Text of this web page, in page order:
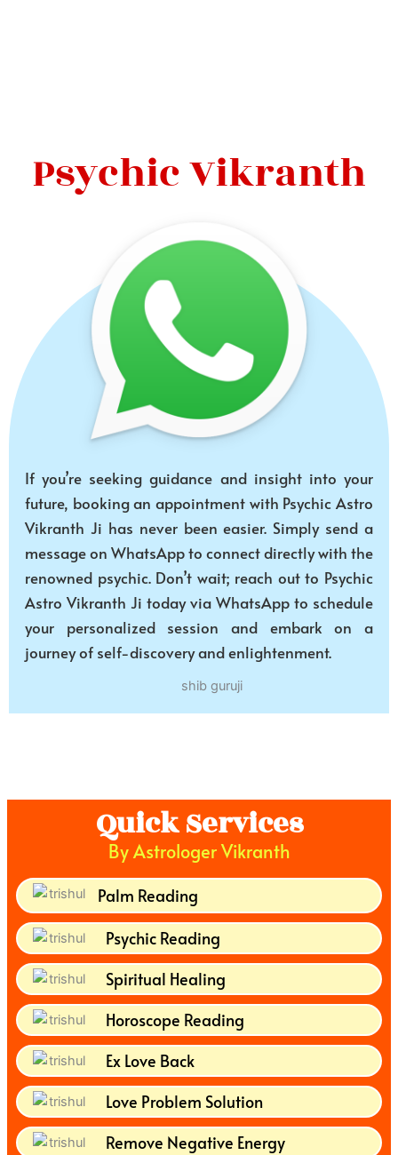
Psychic Vikranth
If you’re seeking guidance and insight into your
future, booking an appointment with Psychic Astro
Vikranth Ji has never been easier. Simply send a
message on WhatsApp to connect directly with the
renowned psychic. Don’t wait; reach out to Psychic
Astro Vikranth Ji today via WhatsApp to schedule
your personalized session and embark on a
journey of self-discovery and enlightenment.
Quick Services
By Astrologer Vikranth
Palm Reading
Psychic Reading
Spiritual Healing
Horoscope Reading
Ex Love Back
Love Problem Solution
Remove Negative Energy